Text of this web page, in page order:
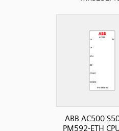
ABB AC500
PM592-ETH